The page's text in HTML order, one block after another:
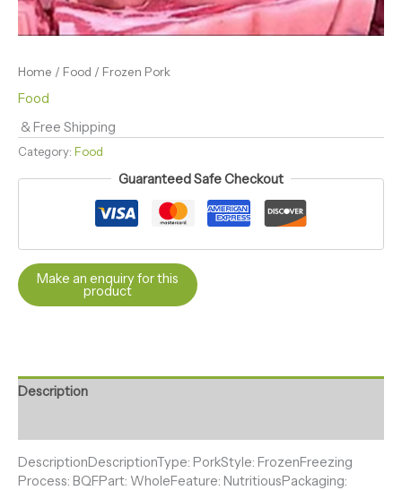
Home / Food / Frozen Pork
Food
& Free Shipping
Category: Food
Guaranteed Safe Checkout
Description
DescriptionDescriptionType: PorkStyle: FrozenFreezing
Process: BQFPart: WholeFeature: NutritiousPackaging: